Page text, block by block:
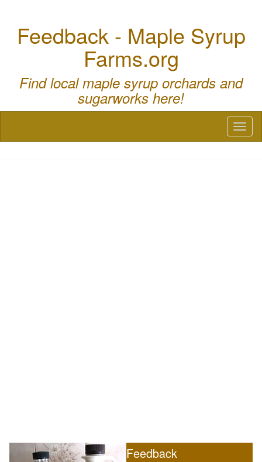
Feedback - Maple Syrup
Farms.org
Find local maple syrup orchards and
sugarworks here!
Feedback